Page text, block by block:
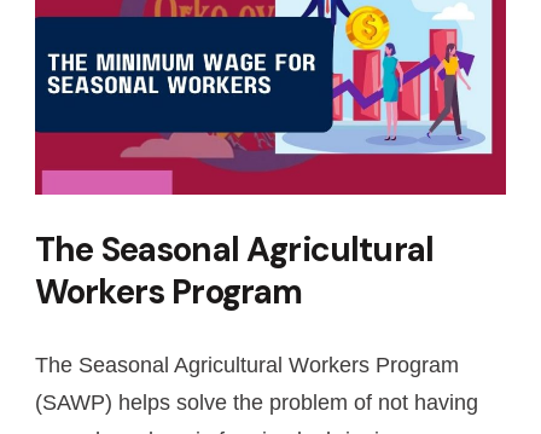
The Seasonal Agricultural
Workers Program
The Seasonal Agricultural Workers Program
(SAWP) helps solve the problem of not having